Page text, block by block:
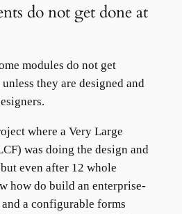
do not get done at
modules do not get
they are designed and
where a Very Large
was doing the design and
even after 12 whole
how do build an enterprise-
a configurable forms